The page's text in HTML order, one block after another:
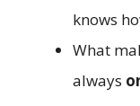
knows
What
always